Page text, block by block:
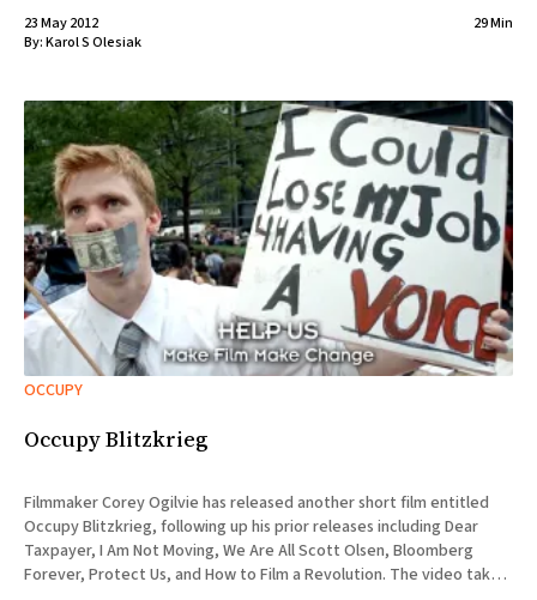
23 May 2012
29 Min
By:Karol S Olesiak
OCCUPY
Occupy Blitzkrieg
Filmmaker Corey Ogilvie has released another short film entitled
Occupy Blitzkrieg, following up his prior releases including Dear
Taxpayer, I Am Not Moving, We Are All Scott Olsen, Bloomberg
Forever, Protect Us, and How to Film a Revolution. The video takes